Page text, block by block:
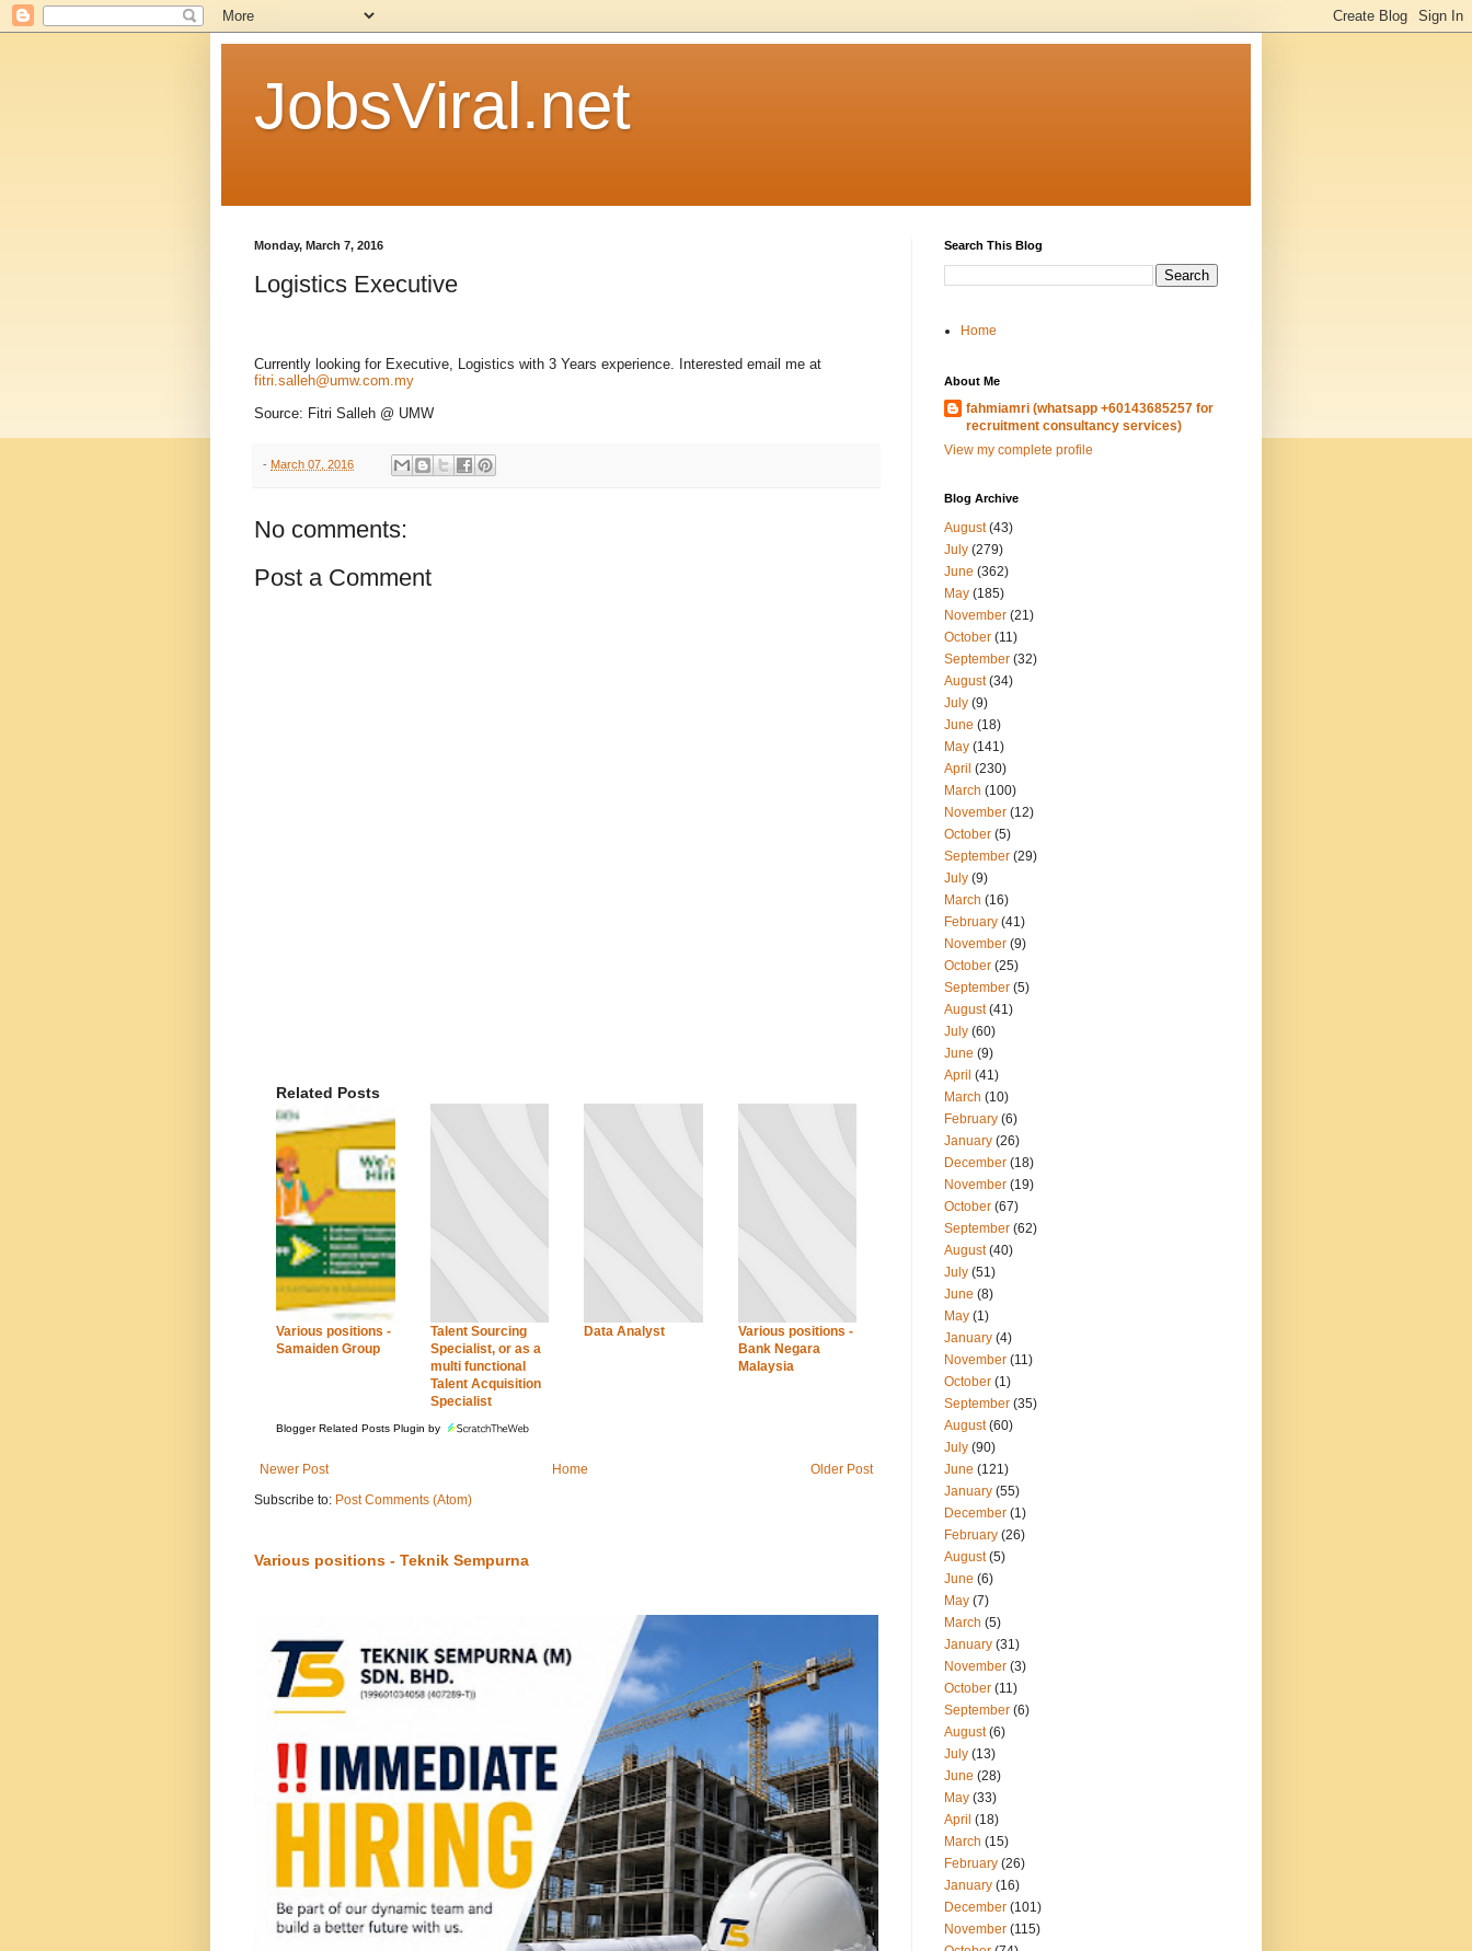
JobsViral.net
Monday, March 7, 2016
Logistics Executive
Currently looking for Executive, Logistics with 3 Years experience. Interested email me at
fitri.salleh@umw.com.my
Source: Fitri Salleh @ UMW
- March 07, 2016
No comments:
Post a Comment
Related Posts
Various positions -
Samaiden Group
Talent Sourcing
Specialist, or as a
multi functional
Talent Acquisition
Specialist
Data Analyst
Various positions -
Bank Negara
Malaysia
Blogger Related Posts Plugin by
Newer Post Older Post
Home
Subscribe to: Post Comments (Atom)
Various positions - Teknik Sempurna
Search This Blog
Home
About Me
fahmiamri (whatsapp +60143685257 for
recruitment consultancy services)
View my complete profile
Blog Archive
August(43)
July (279)
June (362)
May (185)
November (21)
October (11)
September (32)
August(34)
July (9)
June (18)
May (141)
April (230)
March (100)
November (12)
October (5)
September (29)
July (9)
March (16)
February (41)
November (9)
October (25)
September (5)
August(41)
July (60)
June (9)
April (41)
March (10)
February (6)
January (26)
December (18)
November (19)
October (67)
September (62)
August(40)
July (51)
June (8)
May (1)
January (4)
November (11)
October (1)
September (35)
August(60)
July (90)
June (121)
January (55)
December (1)
February (26)
August(5)
June (6)
May (7)
March (5)
January (31)
November (3)
October (11)
September (6)
August(6)
July (13)
June (28)
May (33)
April (18)
March (15)
February (26)
January (16)
December (101)
November (115)